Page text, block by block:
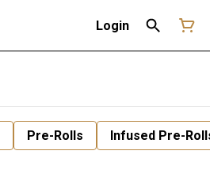
Login
Pre-Rolls Infused Pre-